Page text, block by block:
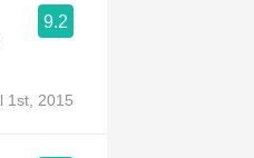
9.2
1st, 2015